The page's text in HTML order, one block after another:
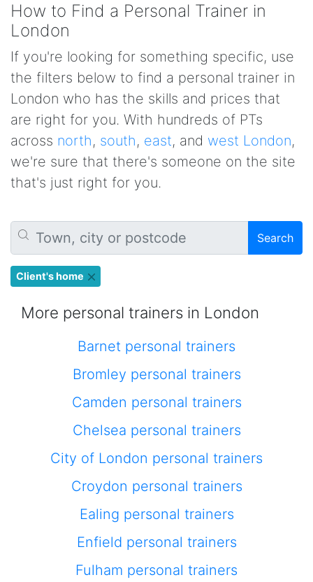
How to Find a Personal Trainer in
London
If you're looking for something specific, use
the filters below to find a personal trainer in
London who has the skills and prices that
are right for you. With hundreds of PTs
across north, south, east, and west London,
we're sure that there's someone on the site
that's just right for you.
Search
Client's home
More personal trainers in London
Barnet personal trainers
Bromley personal trainers
Camden personal trainers
Chelsea personal trainers
City of London personal trainers
Croydon personal trainers
Ealing personal trainers
Enfield personal trainers
Fulham personal trainers